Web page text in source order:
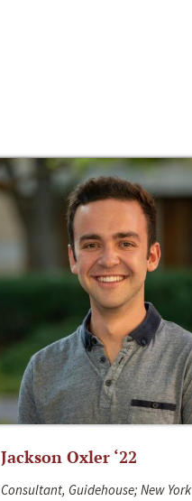
Jackson Oxler ‘22
Consultant, Guidehouse; New York